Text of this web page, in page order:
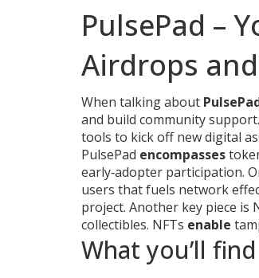
PulsePad –
Airdrops
When talking about
and build community support
tools to kick off new digital
PulsePad encompasses
early‑adopter participation.
users that fuels network
project. Another key piece is
collectibles. NFTs enable
What you’ll